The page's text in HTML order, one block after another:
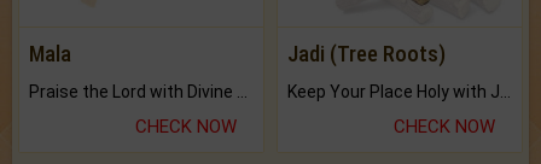
Mala
Praise the Lord with Divine Energies of Mala.
CHECK NOW
Jadi (Tree Roots)
Keep Your Place Holy with Jadi.
CHECK NOW